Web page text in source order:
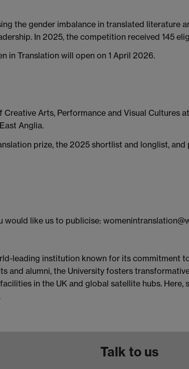
the gender imbalance in translated literature
In 2025, the competition received 145
in Translation will open on 1 April 2026.
Arts, Performance and Visual Cultures
Anglia.
prize, the 2025 shortlist and longlist, and
would like us to publicise:
leading institution known for its commitment
and alumni, the University fosters
in the UK and global satellite hubs. Here,
Talk to us